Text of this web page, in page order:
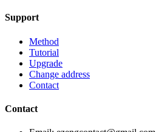
Support
Method
Tutorial
Upgrade
Change address
Contact
Contact